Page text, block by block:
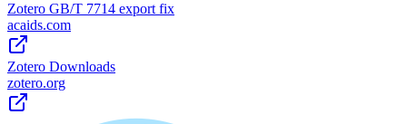
Zotero GB/T 7714 export fix
acaids.com
Zotero Downloads
zotero.org